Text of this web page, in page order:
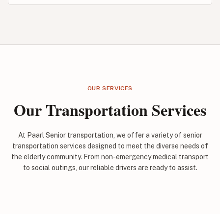
OUR SERVICES
Our Transportation Services
At Paarl Senior transportation, we offer a variety of senior
transportation services designed to meet the diverse needs of
the elderly community. From non-emergency medical transport
to social outings, our reliable drivers are ready to assist.